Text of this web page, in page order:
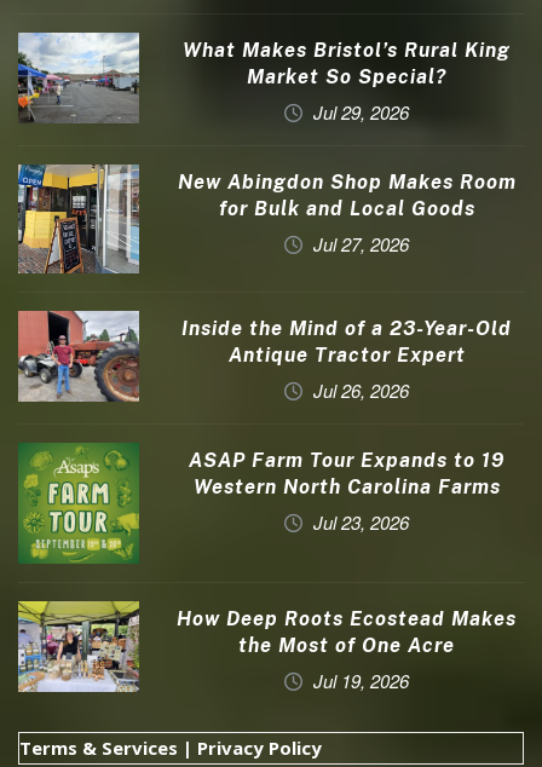
What Makes Bristol’s Rural King
Market So Special?
Jul 29, 2026
New Abingdon Shop Makes Room
for Bulk and Local Goods
Jul 27, 2026
Inside the Mind of a 23-Year-Old
Antique Tractor Expert
Jul 26, 2026
ASAP Farm Tour Expands to 19
Western North Carolina Farms
Jul 23, 2026
How Deep Roots Ecostead Makes
the Most of One Acre
Jul 19, 2026
Terms & Services | Privacy Policy